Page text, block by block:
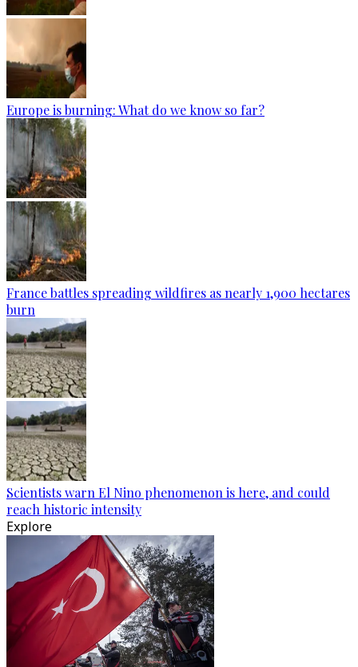
Europe is burning: What do we know so far?
France battles spreading wildfires as nearly 1,900 hectares
burn
Scientists warn El Nino phenomenon is here, and could
reach historic intensity
Explore